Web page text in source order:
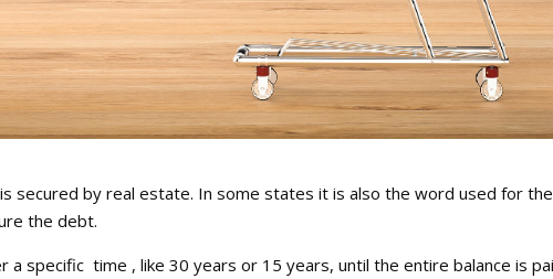
secured by real estate. In some states it is also the word used for
the debt.
a specific time , like 30 years or 15 years, until the entire balance is